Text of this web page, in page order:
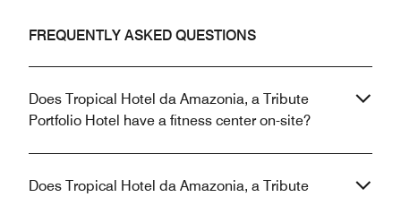
FREQUENTLY ASKED QUESTIONS
Does Tropical Hotel da Amazonia, a Tribute
Portfolio Hotel have a fitness center on-site?
Does Tropical Hotel da Amazonia, a Tribute